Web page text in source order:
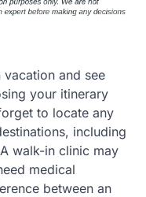
and see
your itinerary
to locate any
including
walk-in clinic may
medical
between an